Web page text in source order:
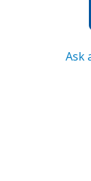
Ask